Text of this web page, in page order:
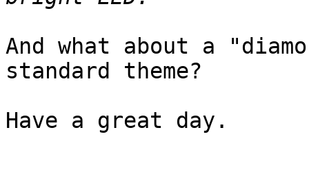
And what about a
standard theme?
Have a great day.